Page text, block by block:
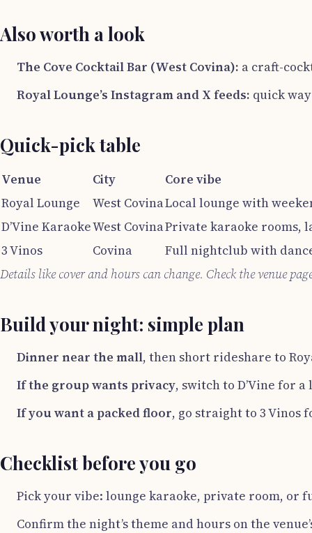
Also worth a look
The Cove Cocktail Bar (West Covina): a craft-
Royal Lounge’s Instagram and X feeds: quick
Quick-pick table
Venue City
Core vibe
Royal Lounge
West CovinaLocal lounge with
D’Vine KaraokeWest CovinaPrivate karaoke rooms,
3 Vinos
Covina
Full nightclub with
Details like cover and hours can change. Check the venue
Build your night: simple plan
Dinner near the mall, then short rideshare to
If the group wants privacy, switch to D’Vine for
If you want a packed floor, go straight to 3 Vinos
Checklist before you go
Pick your vibe: lounge karaoke, private room, or
Confirm the night’s theme and hours on the